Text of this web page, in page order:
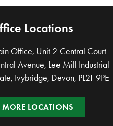
Locations
Office, Unit 2 Central Court
Avenue, Lee Mill Industrial
Ivybridge, Devon, PL21 9PE
MORE LOCATIONS